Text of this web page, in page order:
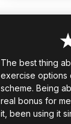
The best thing
exercise options
scheme. Being
real bonus for
it, been using it